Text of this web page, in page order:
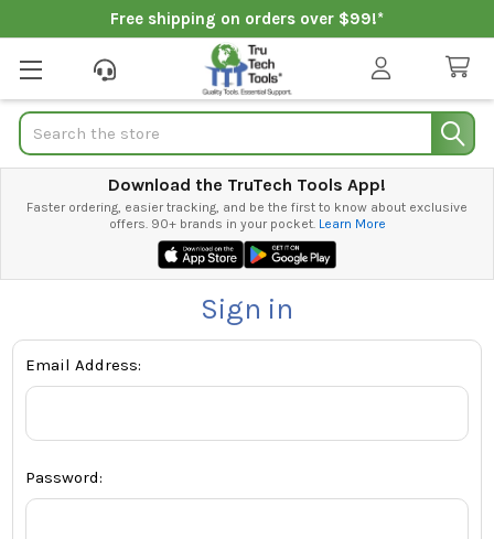
Free shipping on orders over $99!*
Search
Download the TruTech Tools App!
Faster ordering, easier tracking, and be the first to know about exclusive
offers. 90+ brands in your pocket. Learn More
Sign in
Email Address:
Password: